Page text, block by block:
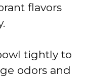
flavors
tightly to
odors and